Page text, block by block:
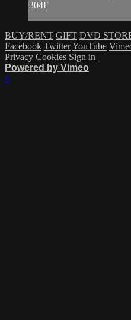
304F
BUY/RENT GIFT DVD
Facebook TwitterYouTube
Privacy Cookies Sign in
Powered by Vimeo
×